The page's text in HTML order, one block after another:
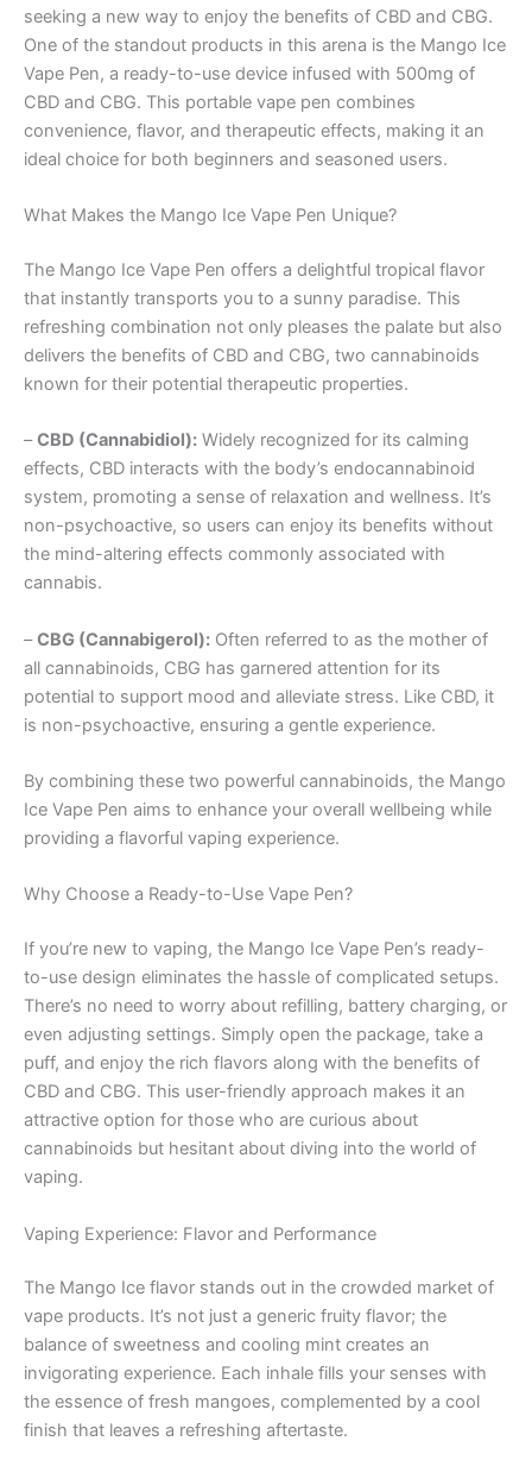
seeking a new way to enjoy the benefits of CBD and CBG.
One of the standout products in this arena is the Mango Ice
Vape Pen, a ready-to-use device infused with 500mg of
CBD and CBG. This portable vape pen combines
convenience, flavor, and therapeutic effects, making it an
ideal choice for both beginners and seasoned users.
What Makes the Mango Ice Vape Pen Unique?
The Mango Ice Vape Pen offers a delightful tropical flavor
that instantly transports you to a sunny paradise. This
refreshing combination not only pleases the palate but also
delivers the benefits of CBD and CBG, two cannabinoids
known for their potential therapeutic properties.
–CBD (Cannabidiol): Widely recognized for its calming
effects, CBD interacts with the body’s endocannabinoid
system, promoting a sense of relaxation and wellness. It’s
non-psychoactive, so users can enjoy its benefits without
the mind-altering effects commonly associated with
cannabis.
–CBG (Cannabigerol): Often referred to as the mother of
all cannabinoids, CBG has garnered attention for its
potential to support mood and alleviate stress. Like CBD, it
is non-psychoactive, ensuring a gentle experience.
By combining these two powerful cannabinoids, the Mango
Ice Vape Pen aims to enhance your overall wellbeing while
providing a flavorful vaping experience.
Why Choose a Ready-to-Use Vape Pen?
If you’re new to vaping, the Mango Ice Vape Pen’s ready-
to-use design eliminates the hassle of complicated setups.
There’s no need to worry about refilling, battery charging, or
even adjusting settings. Simply open the package, take a
puff, and enjoy the rich flavors along with the benefits of
CBD and CBG. This user-friendly approach makes it an
attractive option for those who are curious about
cannabinoids but hesitant about diving into the world of
vaping.
Vaping Experience: Flavor and Performance
The Mango Ice flavor stands out in the crowded market of
vape products. It’s not just a generic fruity flavor; the
balance of sweetness and cooling mint creates an
invigorating experience. Each inhale fills your senses with
the essence of fresh mangoes, complemented by a cool
finish that leaves a refreshing aftertaste.